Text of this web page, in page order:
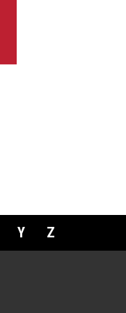
Y Z